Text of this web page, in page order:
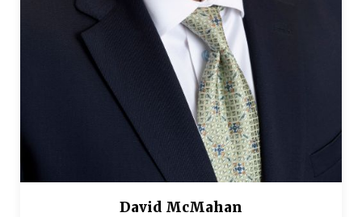
David McMahan